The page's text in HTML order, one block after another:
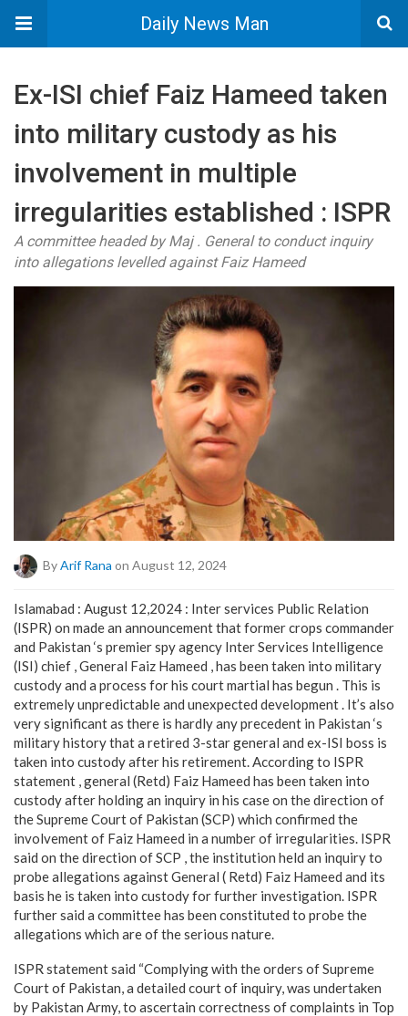
Daily News Man
Ex-ISI chief Faiz Hameed taken
into military custody as his
involvement in multiple
irregularities established : ISPR
A committee headed by Maj . General to conduct inquiry
into allegations levelled against Faiz Hameed
By Arif Rana on August 12, 2024
Islamabad : August 12,2024 : Inter services Public Relation
(ISPR) on made an announcement that former crops commander
and Pakistan ‘s premier spy agency Inter Services Intelligence
(ISI) chief , General Faiz Hameed , has been taken into military
custody and a process for his court martial has begun . This is
extremely unpredictable and unexpected development . It’s also
very significant as there is hardly any precedent in Pakistan ‘s
military history that a retired 3-star general and ex-ISI boss is
taken into custody after his retirement. According to ISPR
statement , general (Retd) Faiz Hameed has been taken into
custody after holding an inquiry in his case on the direction of
the Supreme Court of Pakistan (SCP) which confirmed the
involvement of Faiz Hameed in a number of irregularities. ISPR
said on the direction of SCP , the institution held an inquiry to
probe allegations against General ( Retd) Faiz Hameed and its
basis he is taken into custody for further investigation. ISPR
further said a committee has been constituted to probe the
allegations which are of the serious nature.
ISPR statement said “Complying with the orders of Supreme
Court of Pakistan, a detailed court of inquiry, was undertaken
by Pakistan Army, to ascertain correctness of complaints in Top